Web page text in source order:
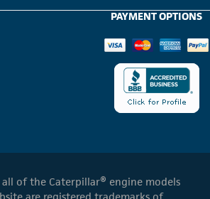
PAYMENT OPTIONS
of the Caterpillar® engine models